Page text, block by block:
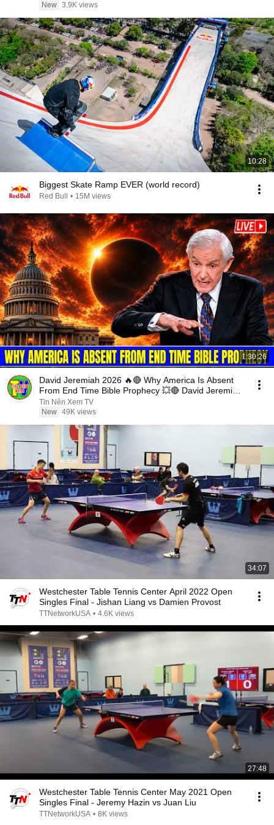
New 3.9K views
10:28
Biggest Skate Ramp EVER (world record)
Red Bull • 15M views
1:30:26
David Jeremiah 2026 🔥🔴 Why America Is Absent
From End Time Bible Prophecy 💥🔴 David Jeremiah
Sermons
Tin Nên Xem TV
New 49K views
34:07
Westchester Table Tennis Center April 2022 Open
Singles Final - Jishan Liang vs Damien Provost
TTNetworkUSA • 4.6K views
27:48
Westchester Table Tennis Center May 2021 Open
Singles Final - Jeremy Hazin vs Juan Liu
TTNetworkUSA • 8K views